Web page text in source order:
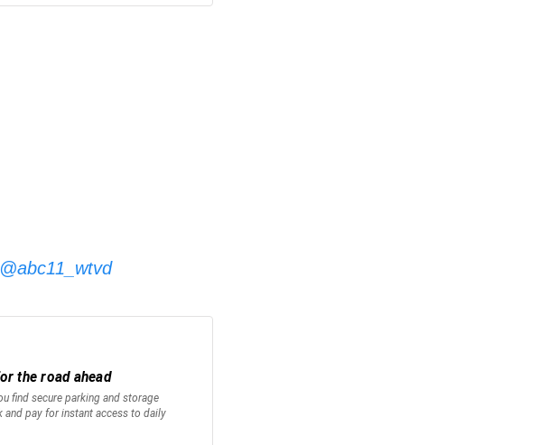
@abc11_wtvd